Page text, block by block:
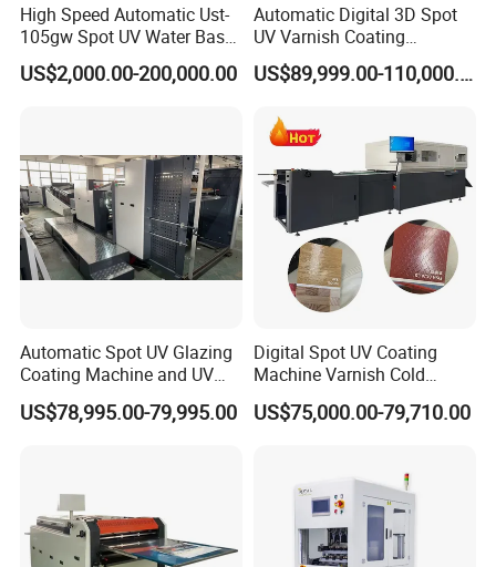
High Speed Automatic Ust-
105gw Spot UV Water Base
Coating Machine
US$2,000.00-200,000.00
Automatic Digital 3D Spot
UV Varnish Coating
Machine UV Coater with
Cold Foil Stamping
US$89,999.00-110,000.00
Automatic Spot UV Glazing
Coating Machine and UV
Coater Machine Vkd1050
US$78,995.00-79,995.00
Digital Spot UV Coating
Machine Varnish Cold
Stamping Machine
US$75,000.00-79,710.00